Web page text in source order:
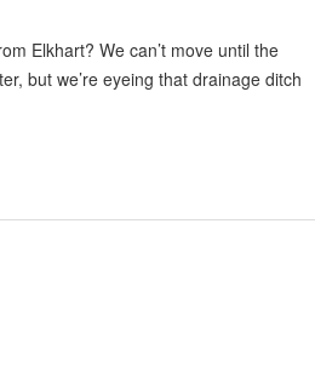
Elkhart? We can’t move until the
but we’re eyeing that drainage ditch